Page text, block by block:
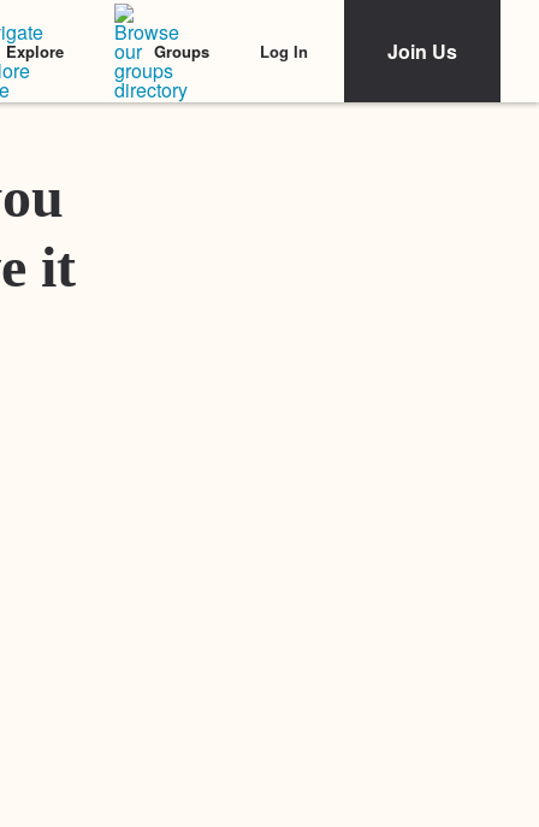
Explore Groups Log In Join Us
Featured Stories
it